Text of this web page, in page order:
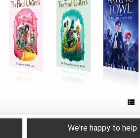

We're happy to help